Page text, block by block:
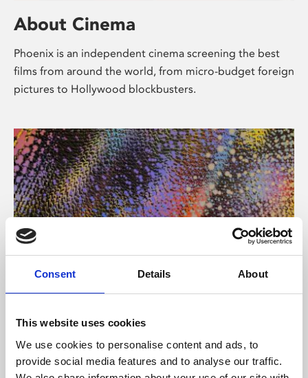
Consent Details About
This website uses cookies
We use cookies to personalise content and ads, to
provide social media features and to analyse our traffic.
About Cinema
Phoenix is an independent cinema screening the best
films from around the world, from micro-budget foreign
pictures to Hollywood blockbusters.
About Art
Phoenix’s art and digital culture programme presents
free exhibitions by artists from across the world,
supported by Arts Council England and De Montfort